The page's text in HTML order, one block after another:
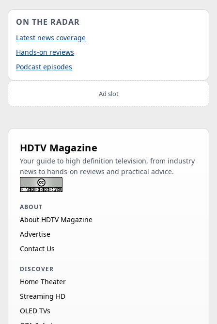
ON THE RADAR
Latest news coverage
Hands-on reviews
Podcast episodes
Ad slot
HDTV Magazine
Your guide to high definition television, from industry
news to hands-on reviews and practical advice.
ABOUT
About HDTV Magazine
Advertise
Contact Us
DISCOVER
Home Theater
Streaming HD
OLED TVs